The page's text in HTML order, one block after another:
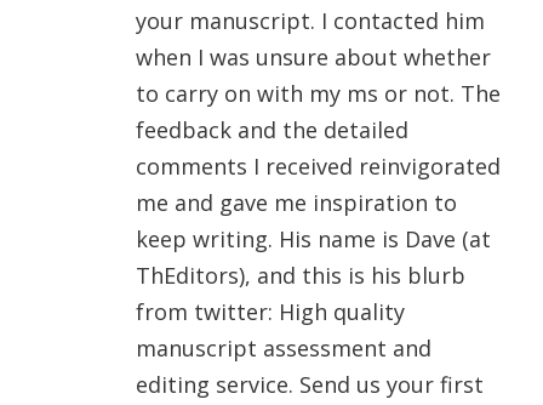
your manuscript. I contacted him
when I was unsure about whether
to carry on with my ms or not. The
feedback and the detailed
comments I received reinvigorated
me and gave me inspiration to
keep writing. His name is Dave (at
ThEditors), and this is his blurb
from twitter: High quality
manuscript assessment and
editing service. Send us your first